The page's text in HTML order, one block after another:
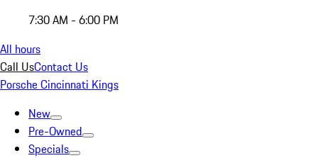
7:30 AM - 6:00 PM
All hours
Call UsContact Us
Porsche Cincinnati Kings
New
Pre-Owned
Specials